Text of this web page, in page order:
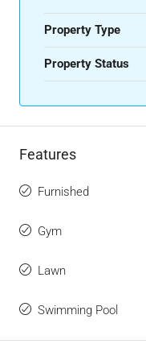
Property Type
Property Status
Features
Furnished
Gym
Lawn
Swimming Pool